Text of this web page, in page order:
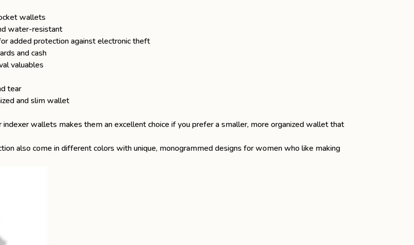
wallets
water-resistant
added protection against electronic theft
and cash
valuables
tear
and slim wallet
wallets makes them an excellent choice if you prefer a smaller, more organized wallet that
also come in different colors with unique, monogrammed designs for women who like making